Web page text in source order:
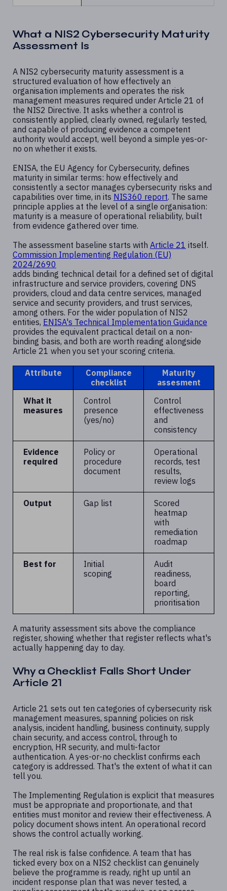
What a NIS2 Cybersecurity Maturity
Assessment Is
A NIS2 cybersecurity maturity assessment is a
structured evaluation of how effectively an
organisation implements and operates the risk
management measures required under Article 21 of
the NIS2 Directive. It asks whether a control is
consistently applied, clearly owned, regularly tested,
and capable of producing evidence a competent
authority would accept, well beyond a simple yes-or-
no on whether it exists.
ENISA, the EU Agency for Cybersecurity, defines
maturity in similar terms: how effectively and
consistently a sector manages cybersecurity risks and
capabilities over time, in its NIS360 report. The same
principle applies at the level of a single organisation:
maturity is a measure of operational reliability, built
from evidence gathered over time.
The assessment baseline starts with Article 21 itself.
Commission Implementing Regulation (EU)
2024/2690
adds binding technical detail for a defined set of digital
infrastructure and service providers, covering DNS
providers, cloud and data centre services, managed
service and security providers, and trust services,
among others. For the wider population of NIS2
entities, ENISA's Technical Implementation Guidance
provides the equivalent practical detail on a non-
binding basis, and both are worth reading alongside
Article 21 when you set your scoring criteria.
Attribute
Compliance
checklist
Maturity
assesment
What it
measures
Control
presence
(yes/no)
Control
effectiveness
and
consistency
Evidence
required
Policy or
procedure
document
Operational
records, test
results,
review logs
Output Gap list
Scored
heatmap
with
remediation
roadmap
Best for
Initial
scoping
Audit
readiness,
board
reporting,
prioritisation
A maturity assessment sits above the compliance
register, showing whether that register reflects what's
actually happening day to day.
Why a Checklist Falls Short Under
Article 21
Article 21 sets out ten categories of cybersecurity risk
management measures, spanning policies on risk
analysis, incident handling, business continuity, supply
chain security, and access control, through to
encryption, HR security, and multi-factor
authentication. A yes-or-no checklist confirms each
category is addressed. That's the extent of what it can
tell you.
The Implementing Regulation is explicit that measures
must be appropriate and proportionate, and that
entities must monitor and review their effectiveness. A
policy document shows intent. An operational record
shows the control actually working.
The real risk is false confidence. A team that has
ticked every box on a NIS2 checklist can genuinely
believe the programme is ready, right up until an
incident response plan that was never tested, a